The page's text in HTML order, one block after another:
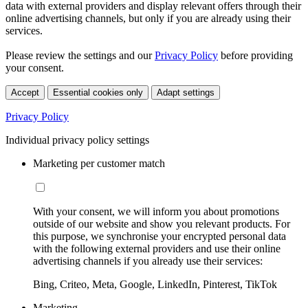
data with external providers and display relevant offers through their
online advertising channels, but only if you are already using their
services.
Please review the settings and ourPrivacy Policy before providing
your consent.
Accept Essential cookies only Adapt settings
Privacy Policy
Individual privacy policy settings
Marketing per customer match
With your consent, we will inform you about promotions
outside of our website and show you relevant products. For
this purpose, we synchronise your encrypted personal data
with the following external providers and use their online
advertising channels if you already use their services:
Bing, Criteo, Meta, Google, LinkedIn, Pinterest, TikTok